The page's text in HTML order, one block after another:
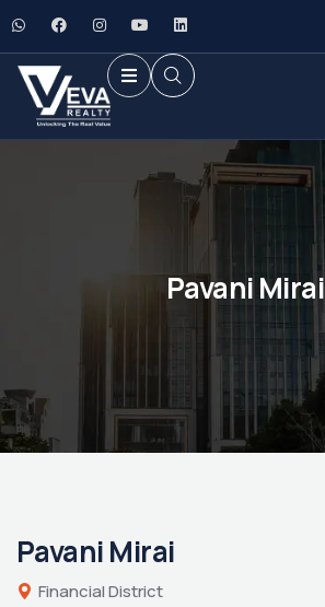
Pavani Mirai
Pavani Mirai
Financial District